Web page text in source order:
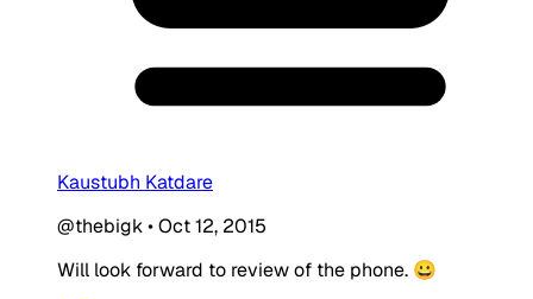
Kaustubh Katdare
@thebigk•Oct 12, 2015
Will look forward to review of the phone. 😀